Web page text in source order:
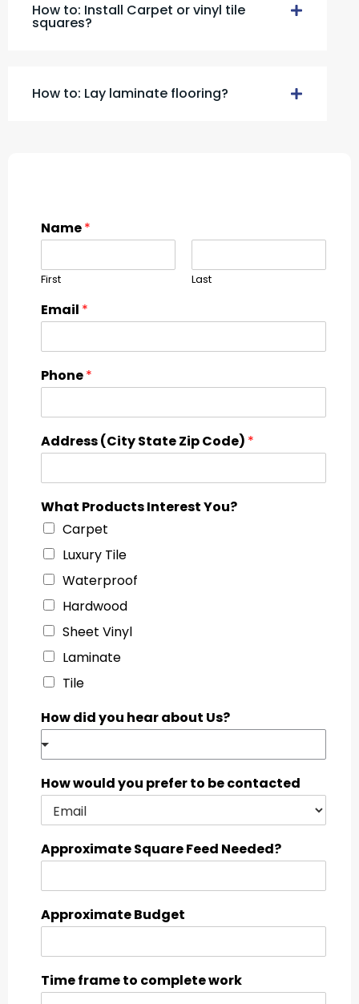
How to: Install Carpet or vinyl tile
squares?
How to: Lay laminate flooring?
Name*
First Last
Email *
Phone*
Address (City State Zip Code) *
What Products Interest You?
Carpet
Luxury Tile
Waterproof
Hardwood
Sheet Vinyl
Laminate
Tile
How did you hear about Us?
How would you prefer to be contacted
Approximate Square Feed Needed?
Approximate Budget
Time frame to complete work